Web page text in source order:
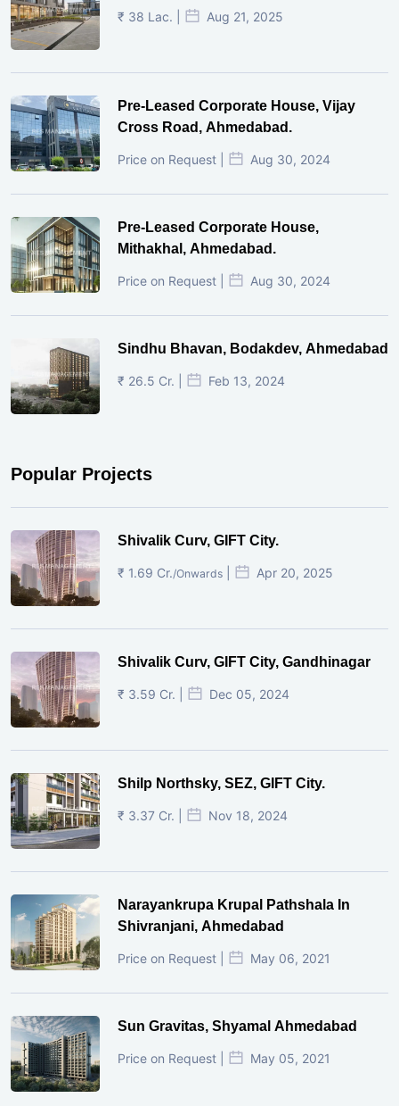
₹ 38 Lac. | Aug 21, 2025
Pre-Leased Corporate House, Vijay
Cross Road, Ahmedabad.
Price on Request | Aug 30, 2024
Pre-Leased Corporate House,
Mithakhal, Ahmedabad.
Price on Request | Aug 30, 2024
Sindhu Bhavan, Bodakdev, Ahmedabad
₹ 26.5 Cr. | Feb 13, 2024
Popular Projects
Shivalik Curv, GIFT City.
₹ 1.69 Cr./Onwards Apr 20, 2025
Shivalik Curv, GIFT City, Gandhinagar
₹ 3.59 Cr. | Dec 05, 2024
Shilp Northsky, SEZ, GIFT City.
₹ 3.37 Cr. | Nov 18, 2024
Narayankrupa Krupal Pathshala In
Shivranjani, Ahmedabad
Price on Request | May 06, 2021
Sun Gravitas, Shyamal Ahmedabad
Price on Request | May 05, 2021